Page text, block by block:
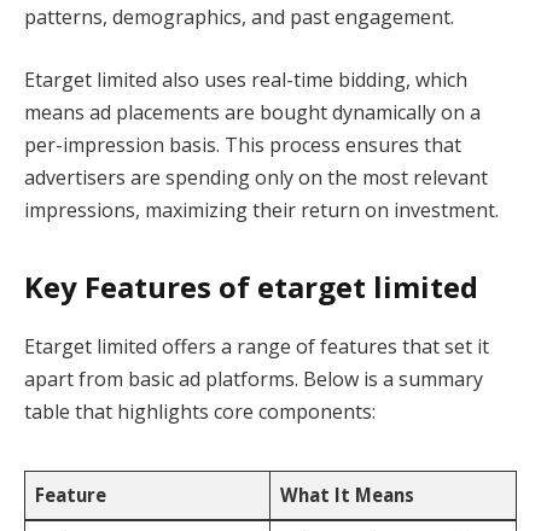
patterns, demographics, and past engagement.
Etarget limited also uses real-time bidding, which
means ad placements are bought dynamically on a
per-impression basis. This process ensures that
advertisers are spending only on the most relevant
impressions, maximizing their return on investment.
Key Features of etarget limited
Etarget limited offers a range of features that set it
apart from basic ad platforms. Below is a summary
table that highlights core components:
Feature What It Means